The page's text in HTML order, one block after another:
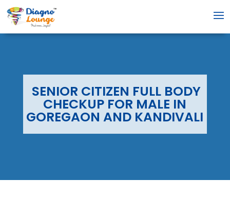
SENIOR CITIZEN FULL BODY
CHECKUP FOR MALE IN
GOREGAON AND KANDIVALI